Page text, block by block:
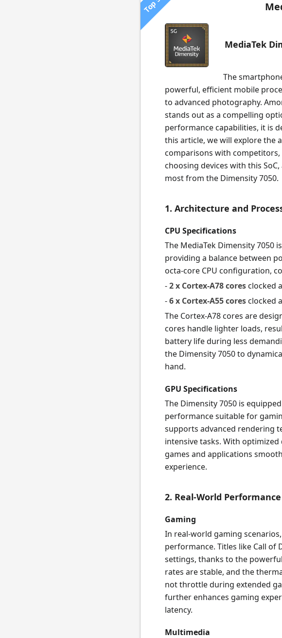
MediaTek
The
powerful, efficient mobile
to advanced photography.
stands out as a compelling
performance capabilities, it is
this article, we will explore the
comparisons with
choosing devices with this
most from the Dimensity 7050.
1. Architecture and
CPU Specifications
The MediaTek Dimensity 7050
providing a balance between
octa-core CPU configuration,
-2 x Cortex-A78 coresclocked
-6 x Cortex-A55 coresclocked
The Cortex-A78 cores are
cores handle lighter loads,
battery life during less
the Dimensity 7050 to
hand.
GPU Specifications
The Dimensity 7050 is
performance suitable for
supports advanced rendering
intensive tasks. With
games and applications
experience.
2. Real-World Performance
Gaming
In real-world gaming
performance. Titles like Call of
settings, thanks to the
rates are stable, and the
not throttle during extended
further enhances gaming
latency.
Multimedia